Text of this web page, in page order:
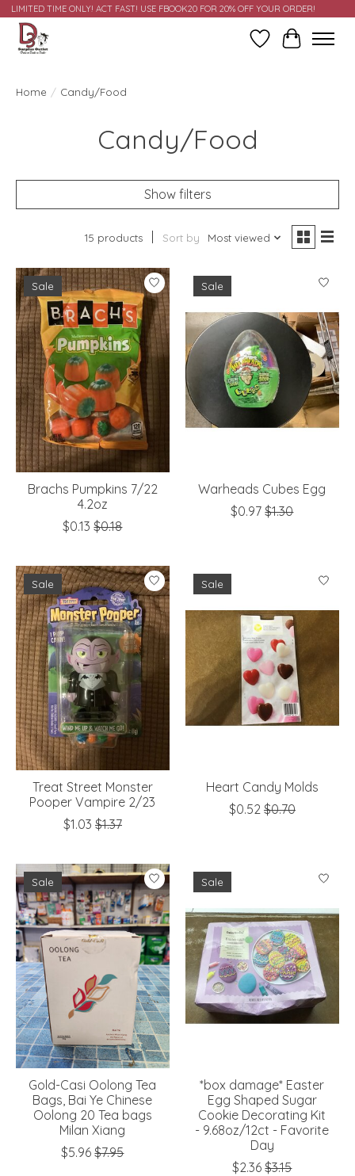
LIMITED TIME ONLY! ACT FAST! USE FBOOK20 FOR 20% OFF YOUR ORDER!
Wish ListCart
Home / Candy/Food
Candy/Food
Show filters
15 products Sort by Most viewed
Sale
Brachs Pumpkins 7/22
4.2oz
$0.13 $0.18
Sale
Warheads Cubes Egg
$0.97 $1.30
Sale
Treat Street Monster
Pooper Vampire 2/23
$1.03 $1.37
Sale
Heart Candy Molds
$0.52 $0.70
Sale
Gold-Casi Oolong Tea
Bags, Bai Ye Chinese
Oolong 20 Tea bags
Milan Xiang
$5.96 $7.95
Sale
*box damage* Easter
Egg Shaped Sugar
Cookie Decorating Kit
- 9.68oz/12ct - Favorite
Day
$2.36 $3.15